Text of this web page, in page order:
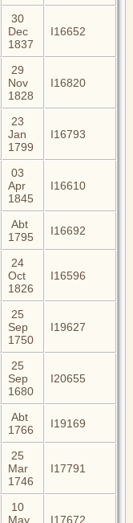
30
Dec
1837
I16652
29
Nov
1828
I16820
23
Jan
1799
I16793
03
Apr
1845
I16610
Abt
1795
I16692
24
Oct
1826
I16596
25
Sep
1750
I19627
25
Sep
1680
I20655
Abt
1766
I19169
25
Mar
1746
I17791
10
May
I17672